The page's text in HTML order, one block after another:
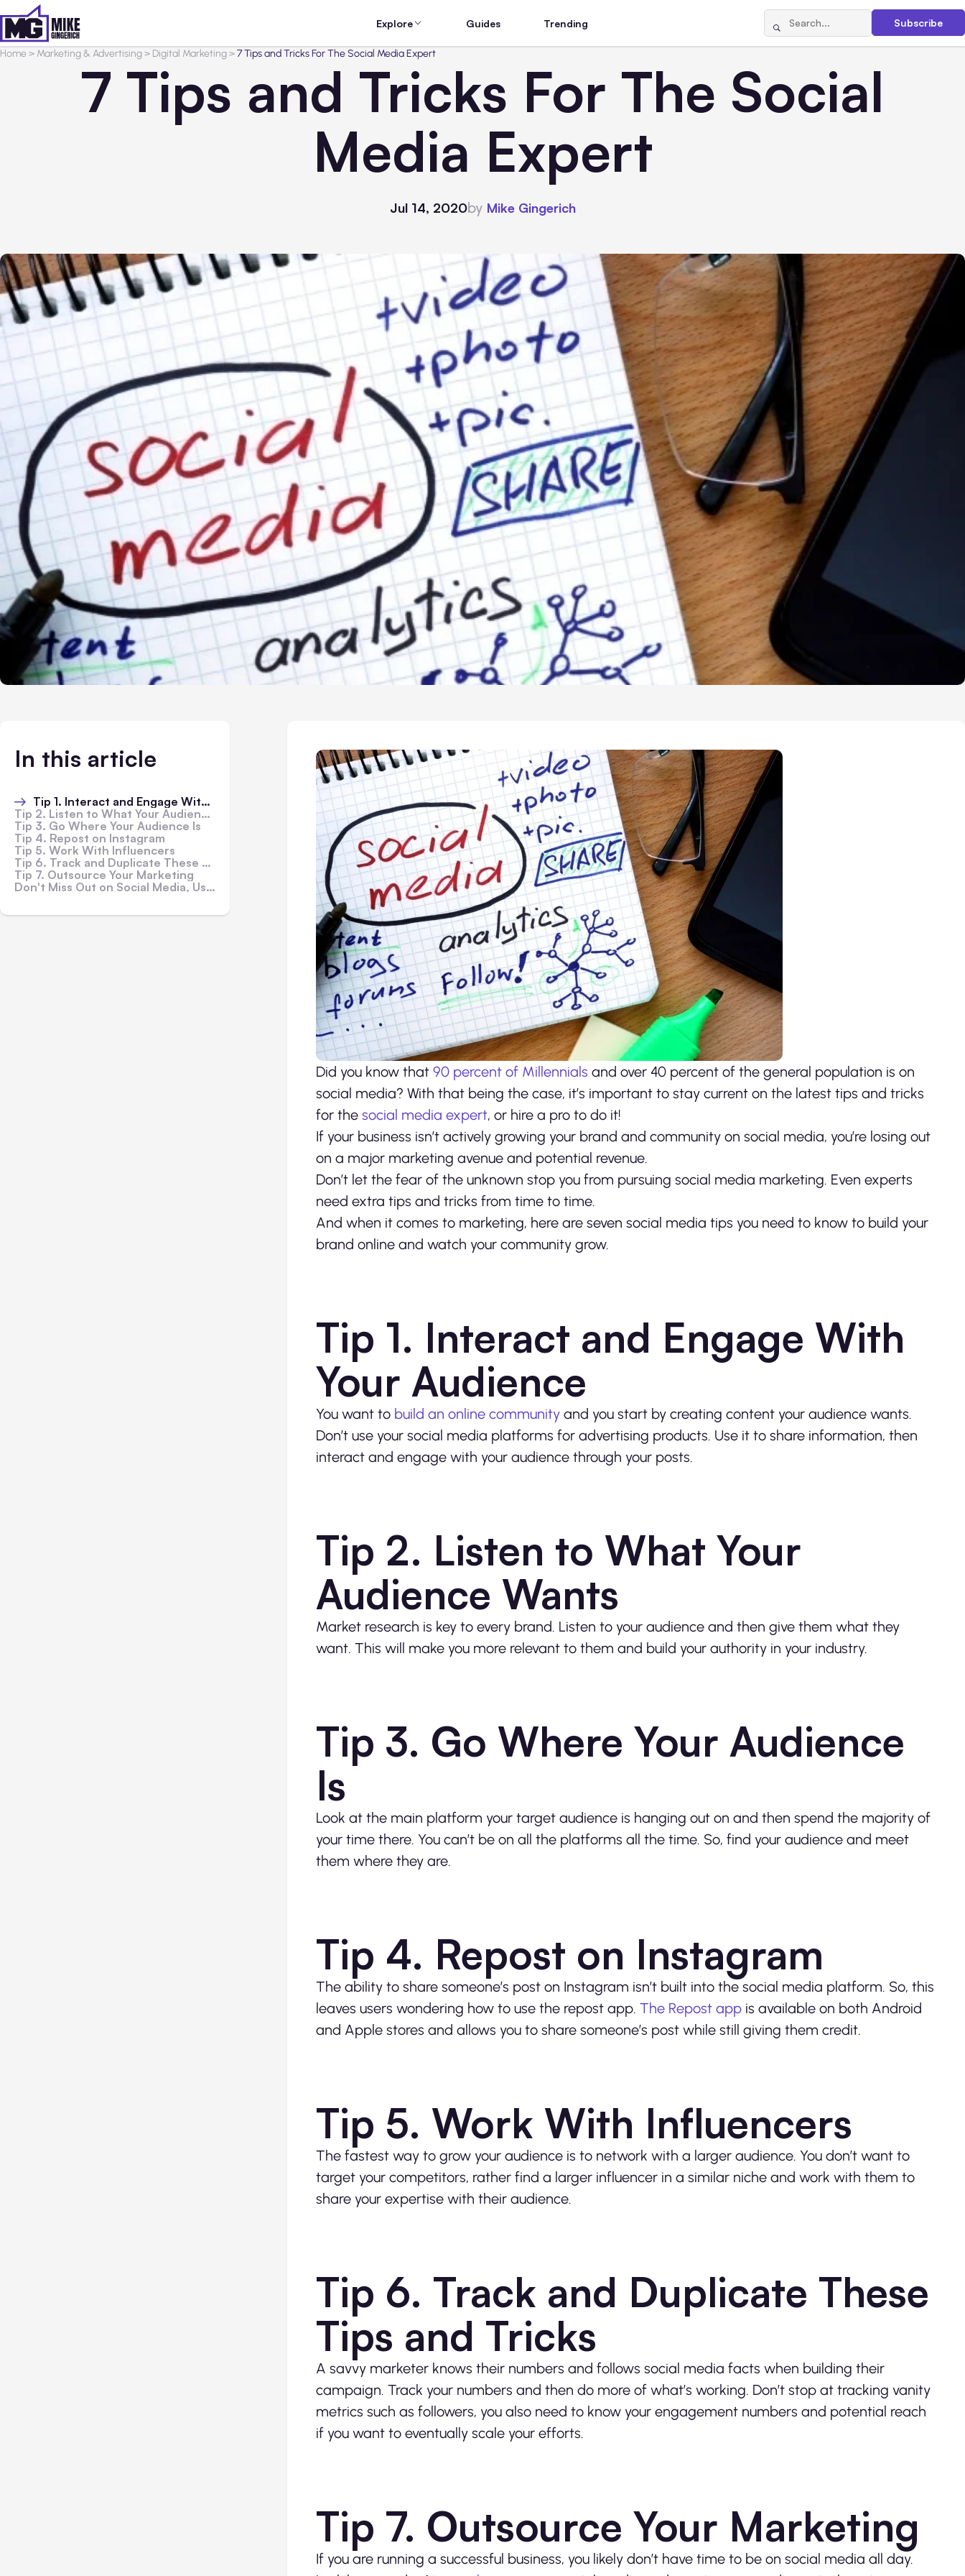
Explore Guides Trending Subscribe
Home> Marketing & Advertising> Digital Marketing>7 Tips and Tricks For The Social Media Expert
7 Tips and Tricks For The Social
Media Expert
Jul 14, 2020by Mike Gingerich
In this article
Tip 1. Interact and Engage With Your Audience
Tip 2. Listen to What Your Audience Wants
Tip 3. Go Where Your Audience Is
Tip 4. Repost on Instagram
Tip 5. Work With Influencers
Tip 6. Track and Duplicate These Tips and Tricks
Tip 7. Outsource Your Marketing
Don't Miss Out on Social Media, Use These Tips Today
Did you know that 90 percent of Millennials and over 40 percent of the general population is on
social media? With that being the case, it’s important to stay current on the latest tips and tricks
for the social media expert, or hire a pro to do it!
If your business isn’t actively growing your brand and community on social media, you’re losing out
on a major marketing avenue and potential revenue.
Don’t let the fear of the unknown stop you from pursuing social media marketing. Even experts
need extra tips and tricks from time to time.
And when it comes to marketing, here are seven social media tips you need to know to build your
brand online and watch your community grow.
Tip 1. Interact and Engage With
Your Audience
You want to build an online community and you start by creating content your audience wants.
Don’t use your social media platforms for advertising products. Use it to share information, then
interact and engage with your audience through your posts.
Tip 2. Listen to What Your
Audience Wants
Market research is key to every brand. Listen to your audience and then give them what they
want. This will make you more relevant to them and build your authority in your industry.
Tip 3. Go Where Your Audience
Is
Look at the main platform your target audience is hanging out on and then spend the majority of
your time there. You can’t be on all the platforms all the time. So, find your audience and meet
them where they are.
Tip 4. Repost on Instagram
The ability to share someone’s post on Instagram isn’t built into the social media platform. So, this
leaves users wondering how to use the repost app. The Repost app is available on both Android
and Apple stores and allows you to share someone’s post while still giving them credit.
Tip 5. Work With Influencers
The fastest way to grow your audience is to network with a larger audience. You don’t want to
target your competitors, rather find a larger influencer in a similar niche and work with them to
share your expertise with their audience.
Tip 6. Track and Duplicate These
Tips and Tricks
A savvy marketer knows their numbers and follows social media facts when building their
campaign. Track your numbers and then do more of what’s working. Don’t stop at tracking vanity
metrics such as followers, you also need to know your engagement numbers and potential reach
if you want to eventually scale your efforts.
Tip 7. Outsource Your Marketing
If you are running a successful business, you likely don’t have time to be on social media all day.